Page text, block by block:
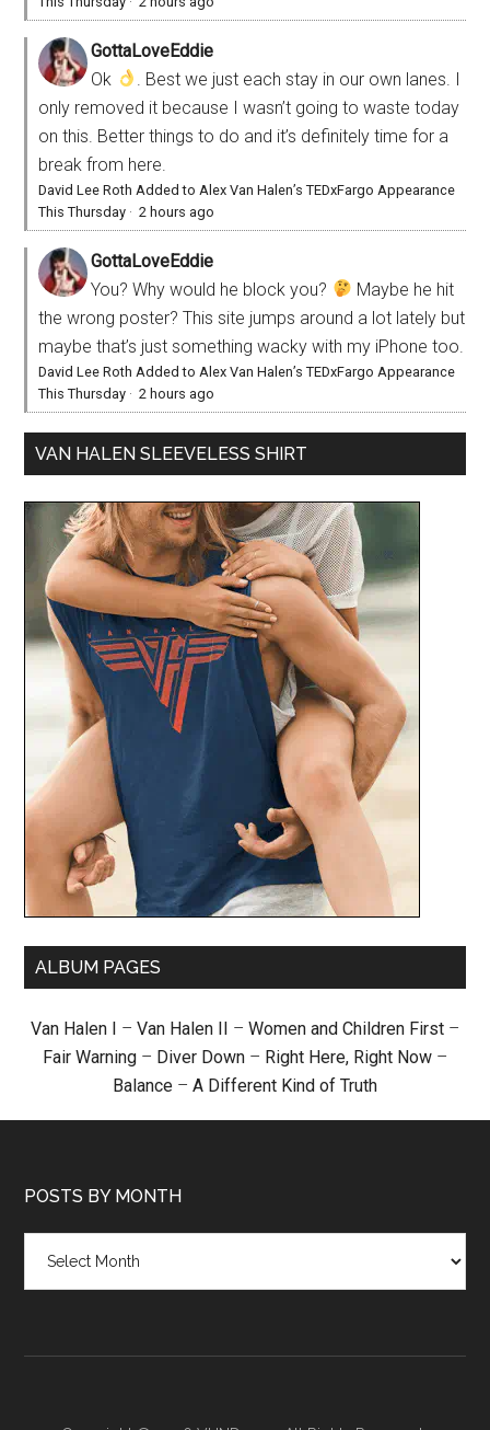
GottaLoveEddie
Ok
. Best we just each stay in our own lanes. I
only removed it because I wasn’t going to waste today
on this. Better things to do and it’s definitely time for a
break from here.
David Lee Roth Added to Alex Van Halen’s TEDxFargo Appearance
This Thursday ·2 hours ago
GottaLoveEddie
You? Why would he block you?
Maybe he hit
the wrong poster? This site jumps around a lot lately but
maybe that’s just something wacky with my iPhone too.
David Lee Roth Added to Alex Van Halen’s TEDxFargo Appearance
This Thursday ·2 hours ago
VAN HALEN SLEEVELESS SHIRT
ALBUM PAGES
Van Halen I – Van Halen II – Women and Children First –
Fair Warning – Diver Down – Right Here, Right Now –
Balance – A Different Kind of Truth
POSTS BY MONTH
month